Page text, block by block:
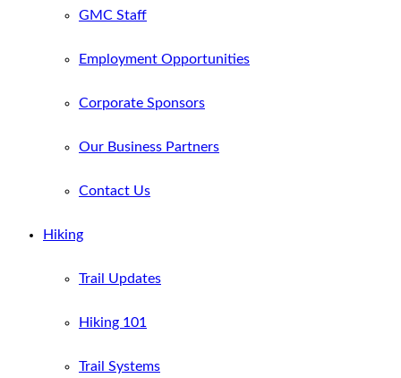
GMC Staff
Employment Opportunities
Corporate Sponsors
Our Business Partners
Contact Us
Hiking
Trail Updates
Hiking 101
Trail Systems